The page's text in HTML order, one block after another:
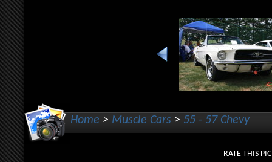
Home > Muscle Cars > 55 - 57 Chevy
RATE THIS